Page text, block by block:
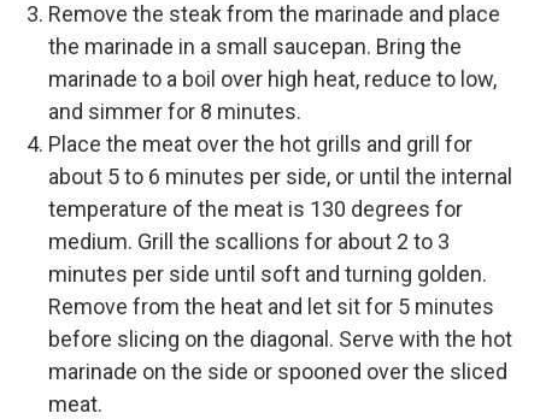
Remove the steak from the marinade and place
the marinade in a small saucepan. Bring the
marinade to a boil over high heat, reduce to low,
and simmer for 8 minutes.
Place the meat over the hot grills and grill for
about 5 to 6 minutes per side, or until the internal
temperature of the meat is 130 degrees for
medium. Grill the scallions for about 2 to 3
minutes per side until soft and turning golden.
Remove from the heat and let sit for 5 minutes
before slicing on the diagonal. Serve with the hot
marinade on the side or spooned over the sliced
meat.